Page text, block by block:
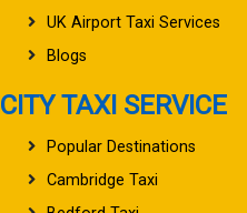
UK Airport Taxi Services
Blogs
CITY TAXI SERVICE
Popular Destinations
Cambridge Taxi